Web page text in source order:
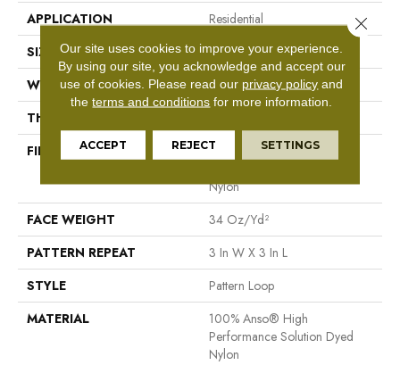
APPLICATION
Residential
SIZE
12 Ft
WIDTH
12 Ft
THICKNESS
FIBER
100% Anso® High
Nylon
FACE WEIGHT
34 Oz/yd²
PATTERN REPEAT
3 In W X 3 In L
STYLE
Pattern Loop
MATERIAL
100% Anso® High
Performance Solution Dyed
Nylon
Our site uses cookies to improve your experience.
By using our site, you acknowledge and accept our
use of cookies. Please read our privacy policy and
theterms and conditions for more information.
ACCEPT REJECT SETTINGS
Close